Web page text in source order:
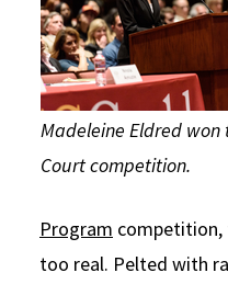
Madeleine Eldred
Court competition.
Program competition,
too real. Pelted with